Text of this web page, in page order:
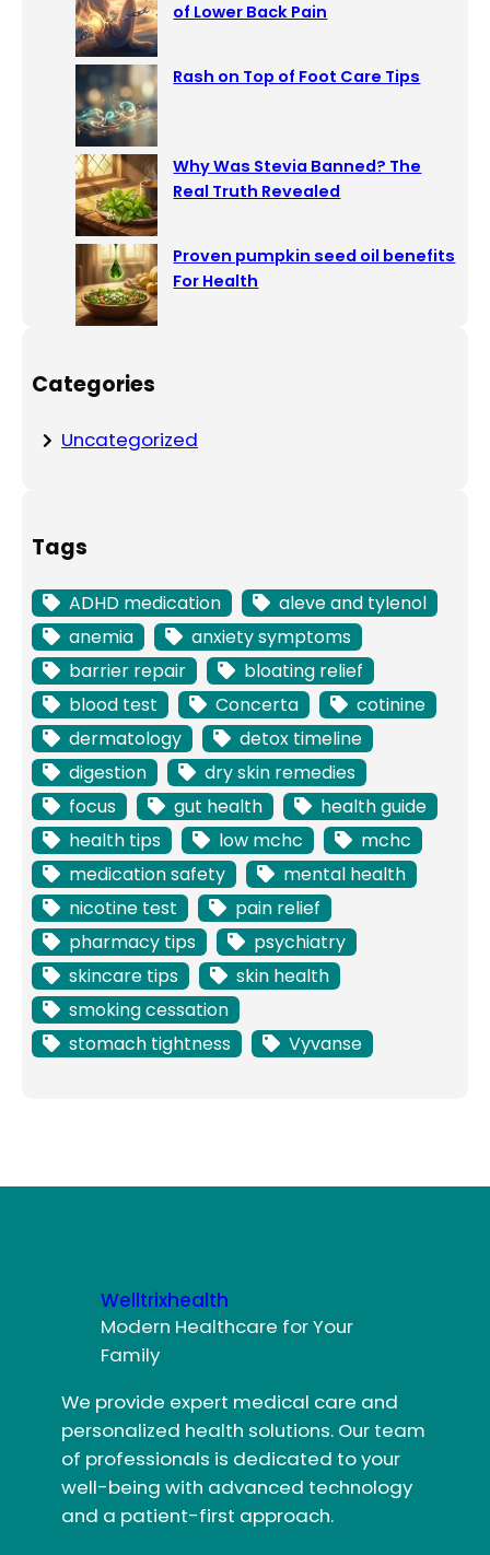
of Lower Back Pain
Rash on Top of Foot Care Tips
Why Was Stevia Banned? The
Real Truth Revealed
Proven pumpkin seed oil benefits
For Health
Categories
Uncategorized
Tags
ADHD medication
aleve and tylenol
anemia
anxiety symptoms
barrier repair
bloating relief
blood test
Concerta
cotinine
dermatology
detox timeline
digestion
dry skin remedies
focus
gut health
health guide
health tips
low mchc
mchc
medication safety
mental health
nicotine test
pain relief
pharmacy tips
psychiatry
skincare tips
skin health
smoking cessation
stomach tightness
Vyvanse
Welltrixhealth
Modern Healthcare for Your
Family
We provide expert medical care and
personalized health solutions. Our team
of professionals is dedicated to your
well-being with advanced technology
and a patient-first approach.